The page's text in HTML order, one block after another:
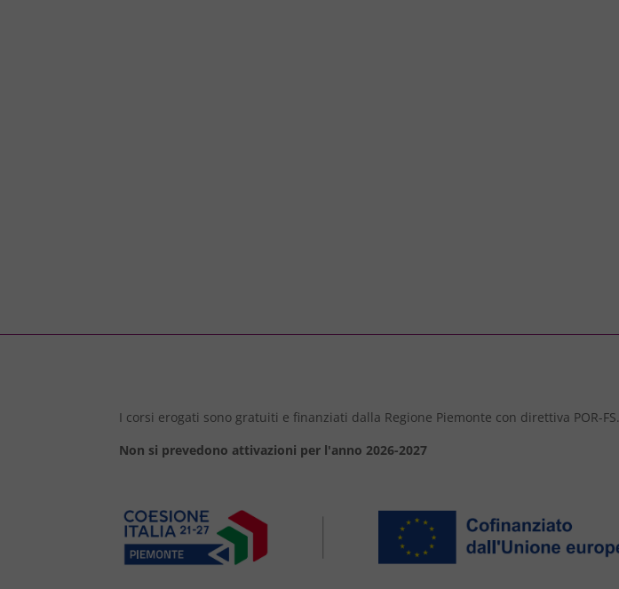
I corsi erogati sono gratuiti e finanziati dalla Regione Piemonte con direttiva POR-FS.
Non si prevedono attivazioni per l'anno 2026-2027